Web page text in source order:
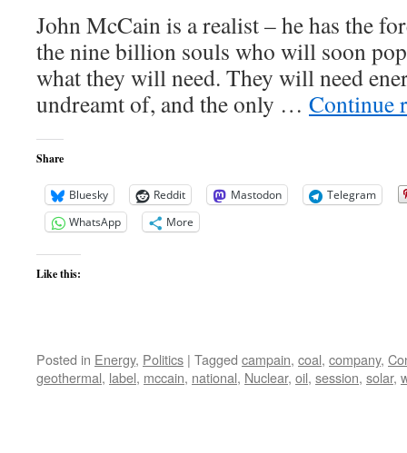
John McCain is a realist – he has the
the nine billion souls who will soon
what they will need. They will need
undreamt of, and the only … Continue
Share
Bluesky Reddit Mastodon
Telegram
WhatsApp
More
Like this:
Posted in Energy, Politics | Tagged campain, coal, company,
geothermal, label, mccain, national, Nuclear, oil, session, solar,